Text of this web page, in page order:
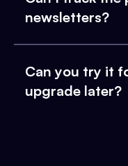
newsletters?
Can you try it
upgrade later?